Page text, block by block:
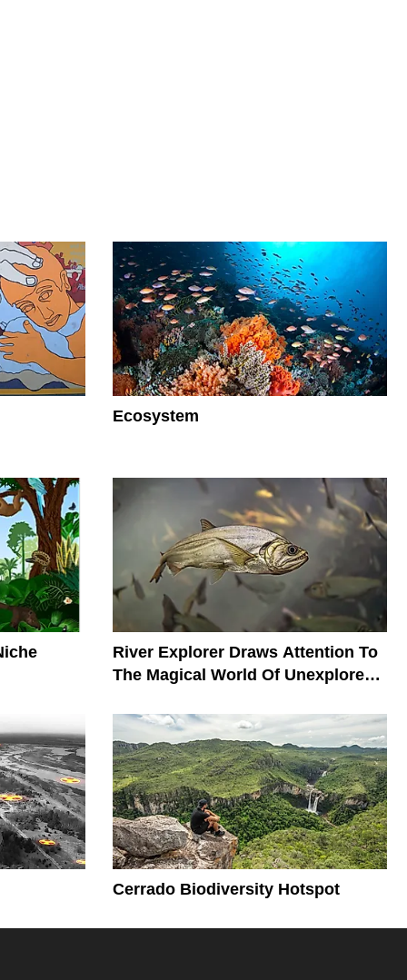
Ecosystem
River Explorer Draws Attention To
The Magical World Of Unexplored
Cerrado Biodiversity Hotspot